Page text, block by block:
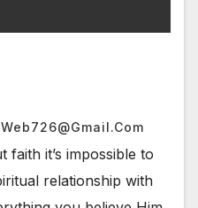
Web726@gmail.com
faith it’s impossible to
relationship with